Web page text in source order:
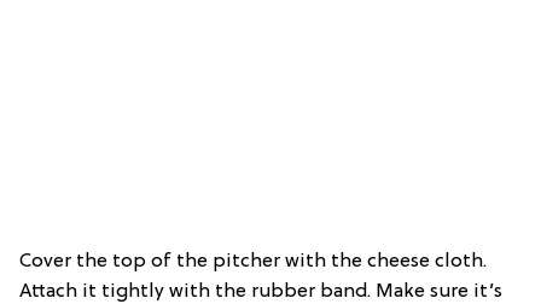
Cover the top of the pitcher with the cheese cloth.
Attach it tightly with the rubber band. Make sure it’s